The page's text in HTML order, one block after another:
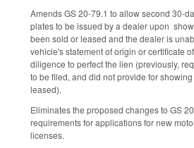
Amends GS 20-79.1 to allow second 30-
plates to be issued by a dealer upon
been sold or leased and the dealer is
vehicle's statement of origin or certificate
diligence to perfect the lien (previously,
to be filed, and did not provide for
leased).
Eliminates the proposed changes to GS
requirements for applications for new
licenses.